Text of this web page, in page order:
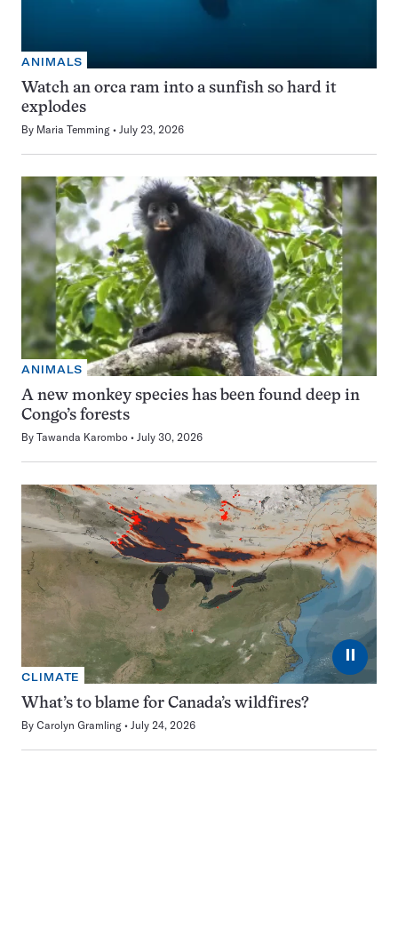
ANIMALS
Watch an orca ram into a sunfish so hard it
explodes
By Maria Temming July 23, 2026
ANIMALS
A new monkey species has been found deep in
Congo’s forests
By Tawanda Karombo July 30, 2026
⏸
CLIMATE
What’s to blame for Canada’s wildfires?
By Carolyn Gramling July 24, 2026